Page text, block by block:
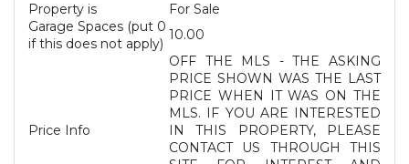
Property is
For Sale
Garage Spaces (put 0
if this does not apply)
10.00
Price Info
OFF THE MLS - THE ASKING
PRICE SHOWN WAS THE LAST
PRICE WHEN IT WAS ON THE
MLS. IF YOU ARE INTERESTED
IN THIS PROPERTY, PLEASE
CONTACT US THROUGH THIS